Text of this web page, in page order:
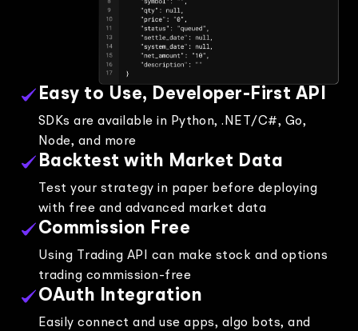
Easy to Use, Developer-First API
SDKs are available in Python, .NET/C#, Go,
Node, and more
Backtest with Market Data
Test your strategy in paper before deploying
with free and advanced market data
Commission Free
Using Trading API can make stock and options
trading commission-free
OAuth Integration
Easily connect and use apps, algo bots, and
"Broker API allows us to build the best trading
experience for our users and we are excited to